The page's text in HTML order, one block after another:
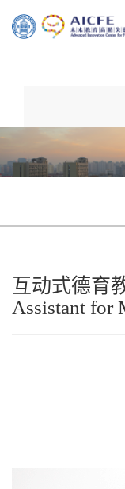
互动式德育
Assistant for